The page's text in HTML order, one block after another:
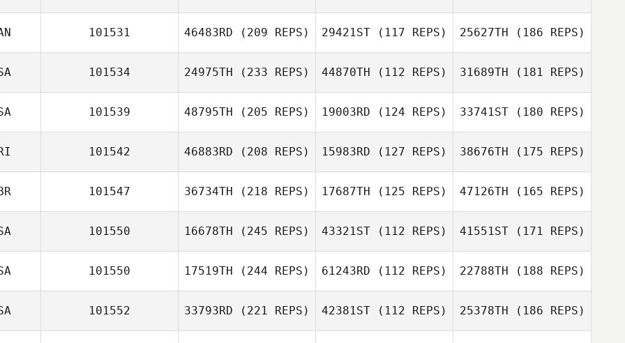
101531 46483RD (209 REPS) 29421ST (117 REPS) 25627TH (186 REPS)
101534 24975TH (233 REPS) 44870TH (112 REPS) 31689TH (181 REPS)
101539 48795TH (205 REPS) 19003RD (124 REPS) 33741ST(180 REPS)
101542 46883RD (208 REPS) 15983RD (127 REPS) 38676TH (175 REPS)
101547 36734TH (218 REPS) 17687TH (125 REPS) 47126TH (165 REPS)
101550 16678TH (245 REPS) 43321ST (112 REPS) 41551ST(171 REPS)
101550 17519TH (244 REPS) 61243RD (112 REPS) 22788TH (188 REPS)
101552 33793RD (221 REPS) 42381ST (112 REPS) 25378TH (186 REPS)